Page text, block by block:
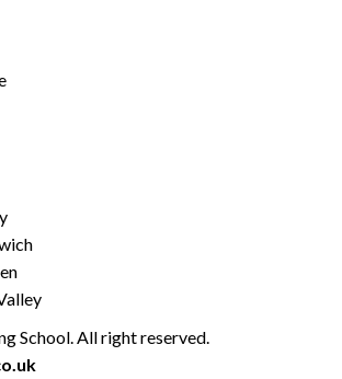
School. All right reserved.